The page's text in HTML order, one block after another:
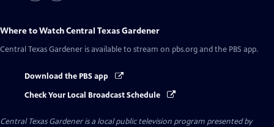
Where to WatchCentral Texas Gardener
Central Texas Gardener is available to stream on pbs.org and the PBS app.
Download the PBS app
Check Your Local Broadcast Schedule
Central Texas Gardeneris a local public television program presented by